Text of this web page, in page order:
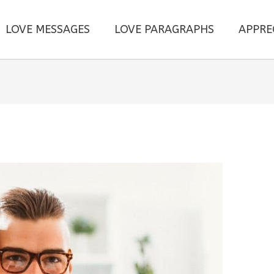
LOVE MESSAGES LOVE PARAGRAPHS